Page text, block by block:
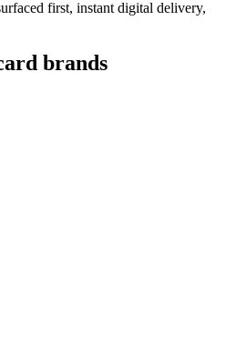
first, instant digital delivery,
brands